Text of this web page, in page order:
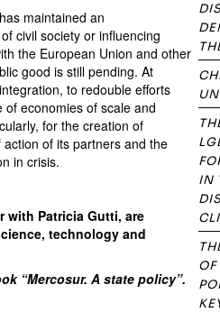
maintained an
civil society or influencing
the European Union and other
good is still pending. At
to redouble efforts
economies of scale and
for the creation of
of its partners and the
in crisis.
with Patricia Gutti, are
technology and
“Mercosur. A state policy”.
IN